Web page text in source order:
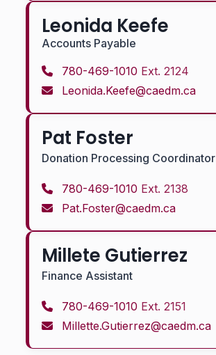
Leonida Keefe
Accounts Payable
780-469-1010 Ext. 2124
Leonida.Keefe@caedm.ca
Pat Foster
Donation Processing Coordinator
780-469-1010 Ext. 2138
Pat.Foster@caedm.ca
Millete Gutierrez
Finance Assistant
780-469-1010 Ext. 2151
Millette.Gutierrez@caedm.ca